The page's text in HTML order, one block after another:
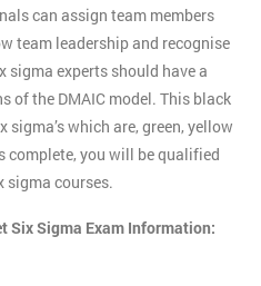
can assign team members
team leadership and recognise
experts should have a
of the DMAIC model. This black
which are, green, yellow
complete, you will be qualified
sigma courses.
Six Sigma Exam Information: